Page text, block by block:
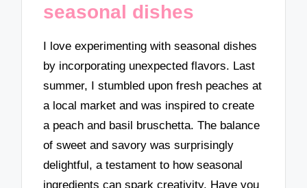
seasonal dishes
I love experimenting with seasonal dishes
by incorporating unexpected flavors. Last
summer, I stumbled upon fresh peaches at
a local market and was inspired to create
a peach and basil bruschetta. The balance
of sweet and savory was surprisingly
delightful, a testament to how seasonal
ingredients can spark creativity. Have you